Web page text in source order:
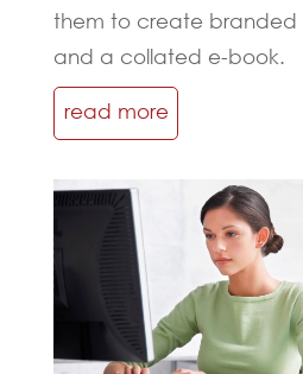
them to create branded
and a collated e-book.
read more